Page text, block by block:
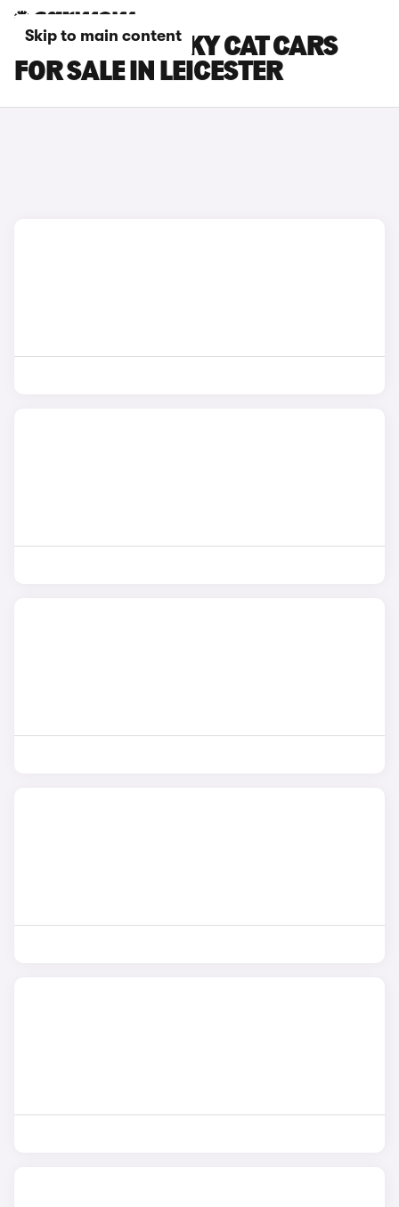
Skip to main content
GWM ORA FUNKY CAT CARS
FOR SALE IN LEICESTER